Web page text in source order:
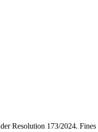
Resolution 173/2024.